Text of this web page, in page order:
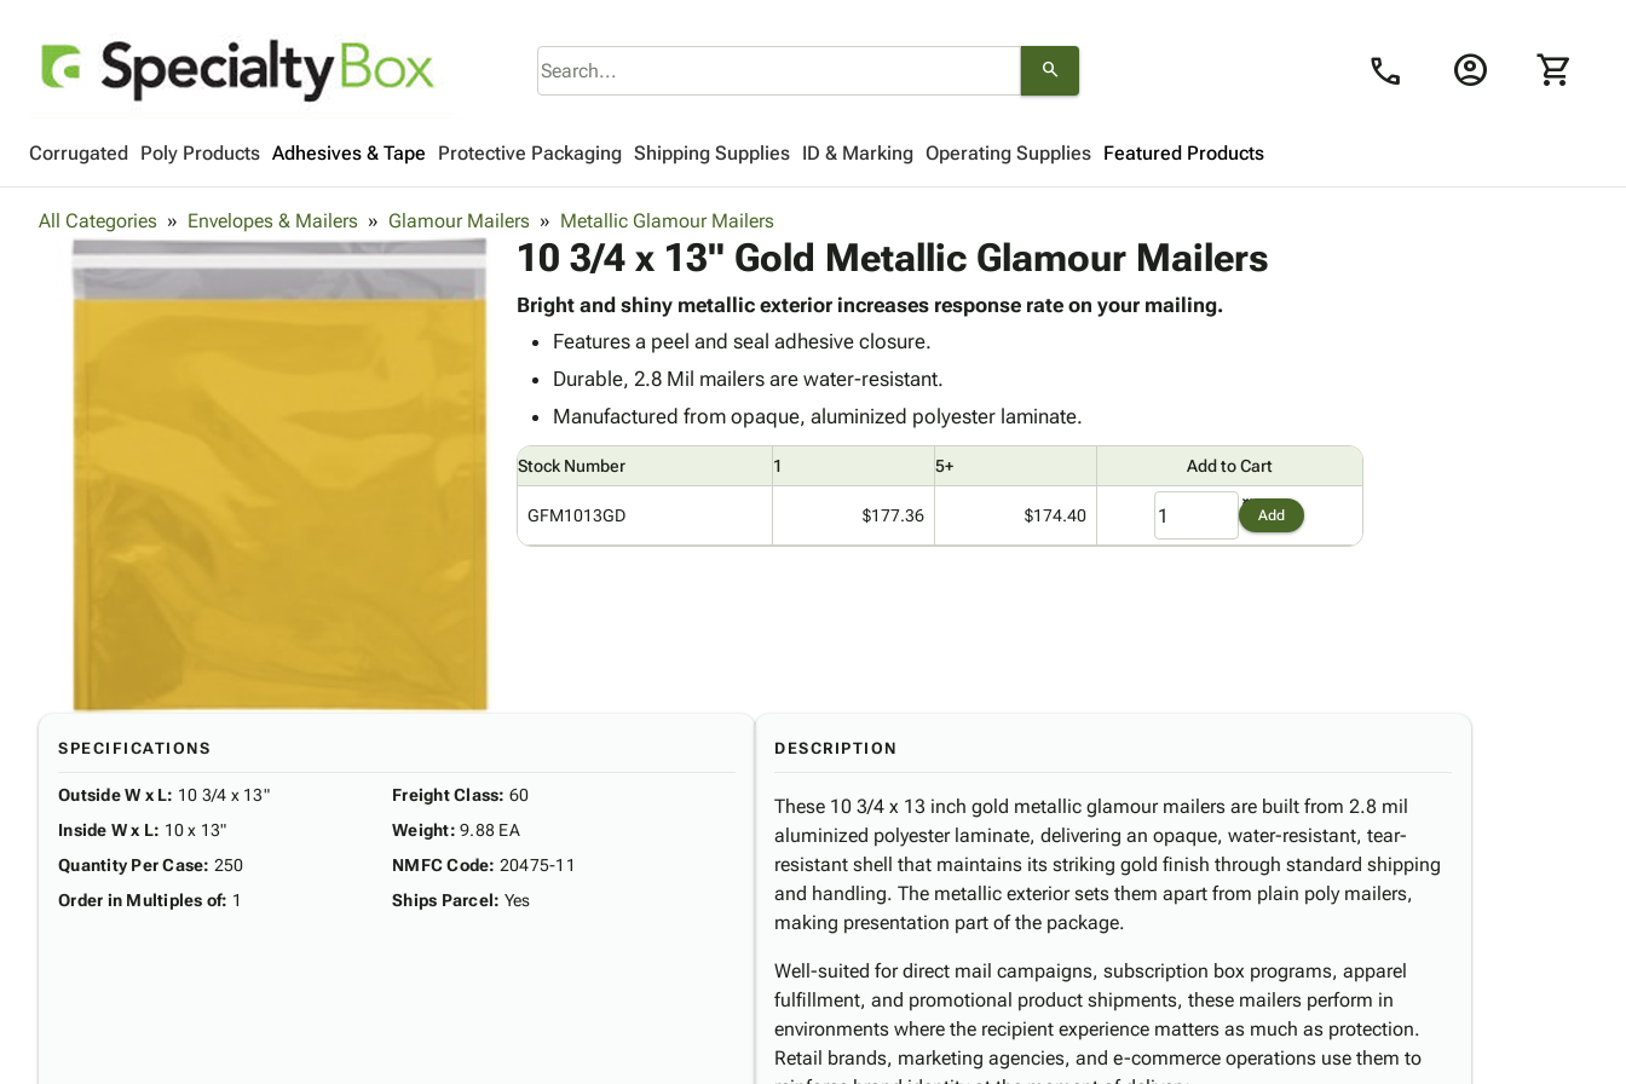
search call account_circle shopping_cart
Corrugated Poly Products Adhesives & Tape Protective Packaging Shipping Supplies ID & Marking Operating Supplies Featured Products
Looks like your cart is empty.
All Categories Envelopes & Mailers Glamour Mailers Metallic Glamour Mailers
10 3/4 x 13" Gold Metallic Glamour Mailers
Bright and shiny metallic exterior increases response rate on your mailing.
Features a peel and seal adhesive closure.
Durable, 2.8 Mil mailers are water-resistant.
Manufactured from opaque, aluminized polyester laminate.
Stock Number 1 5+ Add to Cart
GFM1013GD $177.36 $174.40 Add
SPECIFICATIONS
Outside W x L: 10 3/4 x 13"
Inside W x L: 10 x 13"
Quantity Per Case: 250
Order in Multiples of: 1
Freight Class: 60
Weight: 9.88 EA
NMFC Code: 20475-11
Ships Parcel: Yes
DESCRIPTION
These 10 3/4 x 13 inch gold metallic glamour mailers are built from 2.8 mil
aluminized polyester laminate, delivering an opaque, water-resistant, tear-
resistant shell that maintains its striking gold finish through standard shipping
and handling. The metallic exterior sets them apart from plain poly mailers,
making presentation part of the package.
Well-suited for direct mail campaigns, subscription box programs, apparel
fulfillment, and promotional product shipments, these mailers perform in
environments where the recipient experience matters as much as protection.
Retail brands, marketing agencies, and e-commerce operations use them to